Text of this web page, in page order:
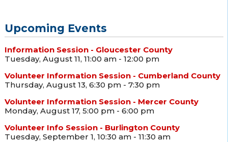
Upcoming Events
Information Session - Gloucester County
Tuesday, August 11, 11:00 am - 12:00 pm
Volunteer Information Session - Cumberland County
Thursday, August 13, 6:30 pm - 7:30 pm
Volunteer Information Session - Mercer County
Monday, August 17, 5:00 pm - 6:00 pm
Volunteer Info Session - Burlington County
Tuesday, September 1, 10:30 am - 11:30 am